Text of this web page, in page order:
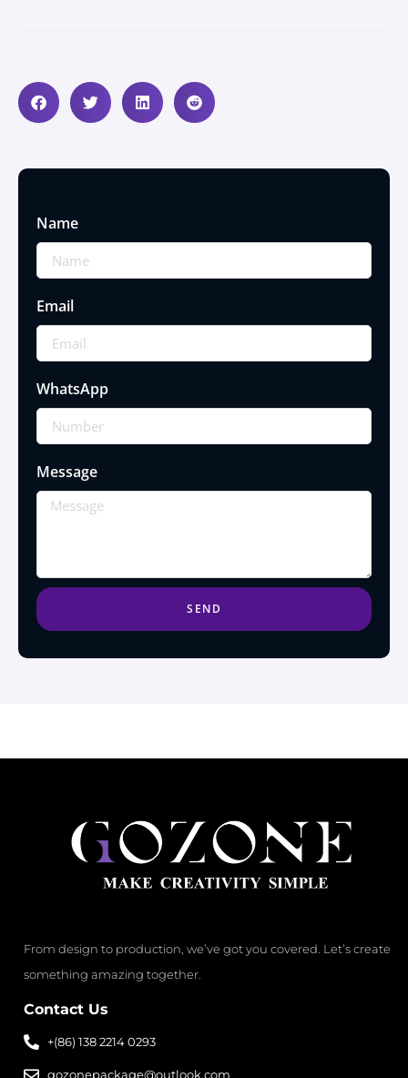
Name
Email
WhatsApp
Message
SEND
From design to production, we’ve got you covered. Let’s create
something amazing together.
Contact Us
+(86) 138 2214 0293
gozonepackage@outlook.com